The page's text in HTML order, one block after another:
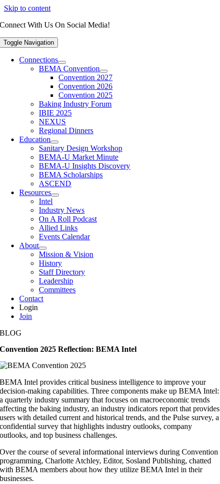
Skip to content
Connect With Us On Social Media!
Toggle Navigation
Connections
BEMA Convention
Convention 2027
Convention 2026
Convention 2025
Baking Industry Forum
IBIE 2025
NEXUS
Regional Dinners
Education
Sanitary Design Workshop
BEMA-U Market Minute
BEMA-U Insights Discovery
BEMA Scholarships
ASCEND
Resources
Intel
Industry News
On A Roll Podcast
Allied Links
Events Calendar
About
Mission & Vision
History
Staff Directory
Leadership
Committees
Contact
Login
Join
BLOG
Convention 2025 Reflection: BEMA Intel
BEMA Intel provides critical business intelligence to improve your
decision-making capabilities. Three components make up BEMA Intel:
a quarterly industry summary that focuses on macroeconomic trends
affecting the baking industry, an industry indicators report that provides
users with detailed current and historical trends, and the Pulse survey, a
confidential survey that highlights industry outlooks, company
outlooks, and top business challenges.
Over the course of several informational interviews during Convention
programming, Charlotte Atchley, Editor, Sosland Publishing, chatted
with BEMA members about how they utilize BEMA Intel in their
businesses.